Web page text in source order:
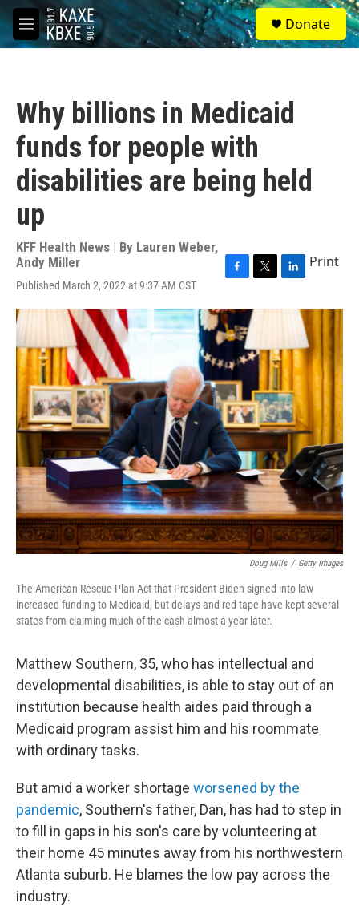
Skip to main content
M
e
S
e
a
Donate
Why billions in Medicaid
funds for people with
disabilities are being held
up
KFF Health News | By Lauren Weber,
Andy Miller
Published March 2, 2022 at 9:37 AM CST
c
e
b
o
o
k
i
e
n
d
I
n
Print
Doug Mills / Getty Images
The American Rescue Plan Act that President Biden signed into law
increased funding to Medicaid, but delays and red tape have kept several
states from claiming much of the cash almost a year later.
Matthew Southern, 35, who has intellectual and
developmental disabilities, is able to stay out of an
institution because health aides paid through a
Medicaid program assist him and his roommate
with ordinary tasks.
But amid a worker shortage worsened by the
pandemic, Southern's father, Dan, has had to step in
to fill in gaps in his son's care by volunteering at
their home 45 minutes away from his northwestern
Atlanta suburb. He blames the low pay across the
industry.